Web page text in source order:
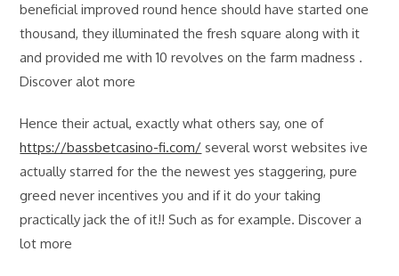
beneficial improved round hence should have started one
thousand, they illuminated the fresh square along with it
and provided me with 10 revolves on the farm madness .
Discover alot more
Hence their actual, exactly what others say, one of
https://bassbetcasino-fi.com/ several worst websites ive
actually starred for the the newest yes staggering, pure
greed never incentives you and if it do your taking
practically jack the of it!! Such as for example. Discover a
lot more